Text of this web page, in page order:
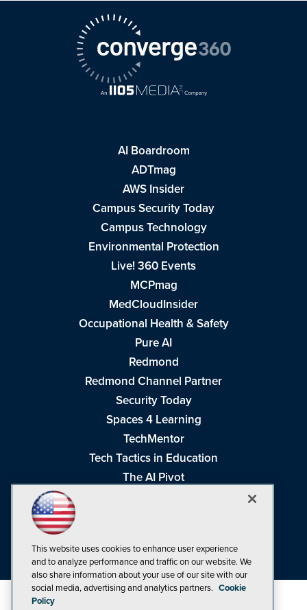
AI Boardroom
ADTmag
AWS Insider
Campus Security Today
Campus Technology
Environmental Protection
Live! 360 Events
MCPmag
MedCloudInsider
Occupational Health & Safety
Pure AI
Redmond
Redmond Channel Partner
Security Today
Spaces 4 Learning
TechMentor
Tech Tactics in Education
The AI Pivot
Visual Studio Live!
This website uses cookies to enhance user experience
and to analyze performance and traffic on our website. We
also share information about your use of our site with our
social media, advertising and analytics partners. Cookie
Policy